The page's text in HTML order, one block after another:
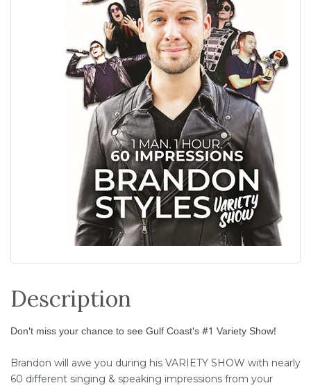
Description
Don't miss your chance to see Gulf Coast's #1 Variety Show!
Brandon will awe you during his VARIETY SHOW with nearly
60 different singing & speaking impressions from your